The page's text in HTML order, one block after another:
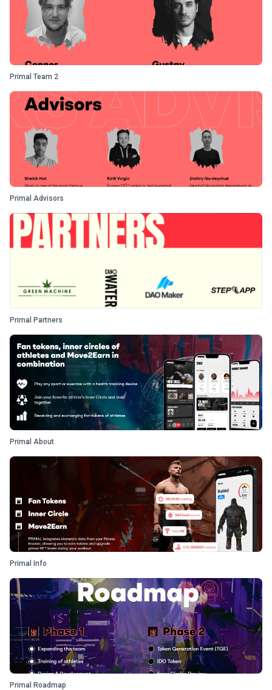
Primal Team 2
Primal Advisors
Primal Partners
Primal About
Primal Info
Primal Roadmap